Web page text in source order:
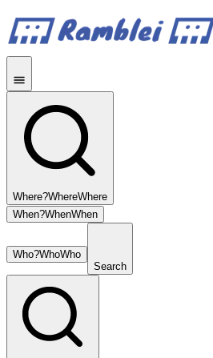
Where?WhereWhere
When?WhenWhen
Who?WhoWho
Search